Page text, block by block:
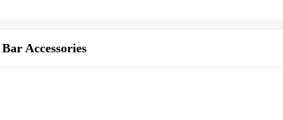
Bar Accessories